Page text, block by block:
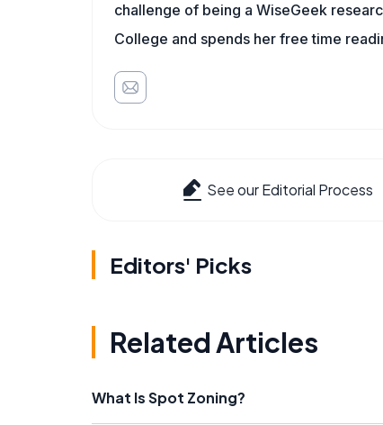
challenge of being a WiseGeek
College and spends her free time
See our Editorial Process
Editors' Picks
Related Articles
What Is Spot Zoning?